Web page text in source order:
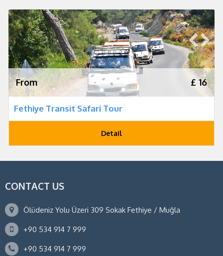
From £ 16
Fethiye Transit Safari Tour
Detail
CONTACT US
Ölüdeniz Yolu Üzeri 309 Sokak Fethiye / Muğla
+90 534 914 7 999
+90 534 914 7 999